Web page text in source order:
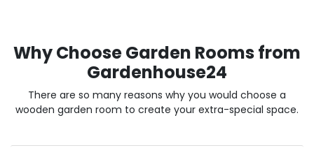
Why Choose Garden Rooms from
Gardenhouse24
There are so many reasons why you would choose a
wooden garden room to create your extra-special space.